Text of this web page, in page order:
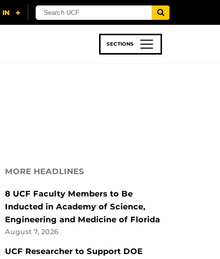
SECTIONS
MORE HEADLINES
8 UCF Faculty Members to Be
Inducted in Academy of Science,
Engineering and Medicine of Florida
August 7, 2026
UCF Researcher to Support DOE